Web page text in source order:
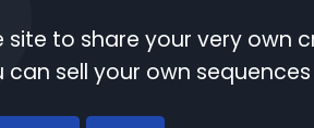
to share your very own
sell your own